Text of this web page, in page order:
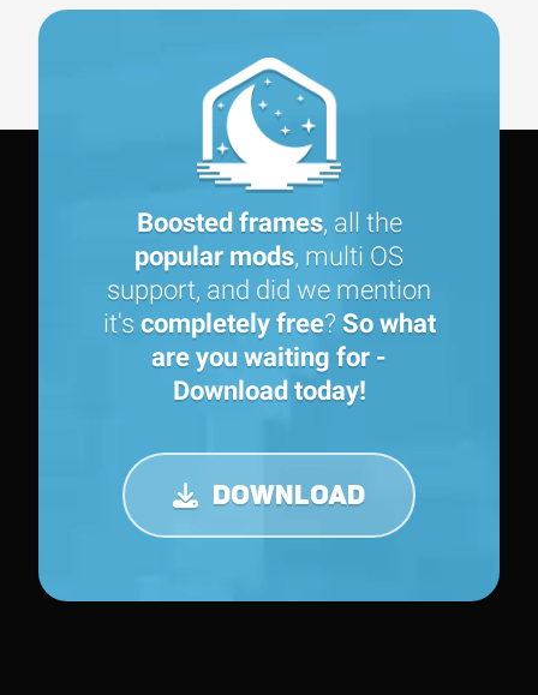
Boosted frames, all the
popular mods, multi OS
support, and did we mention
it's completely free? So what
are you waiting for -
Download today!
DOWNLOAD